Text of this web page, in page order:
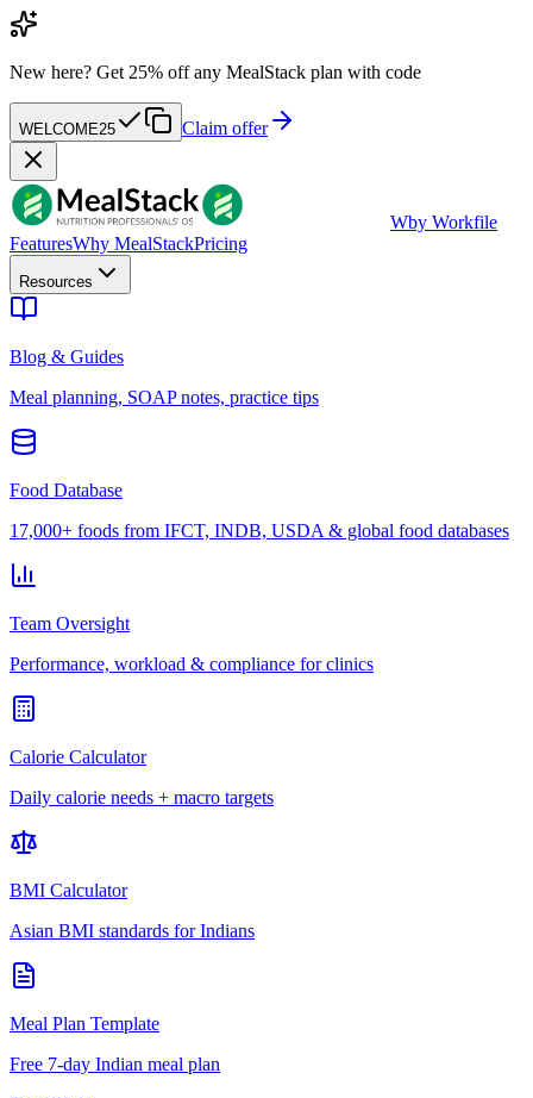
New here? Get 25% off any MealStack plan with code
WELCOME25 Claim offer
Wby Workfile
FeaturesWhy MealStackPricing
Resources
Blog & Guides
Meal planning, SOAP notes, practice tips
Food Database
17,000+ foods from IFCT, INDB, USDA & global food databases
Team Oversight
Performance, workload & compliance for clinics
Calorie Calculator
Daily calorie needs + macro targets
BMI Calculator
Asian BMI standards for Indians
Meal Plan Template
Free 7-day Indian meal plan